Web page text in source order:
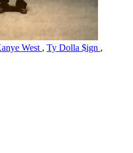
West , Ty Dolla $ign ,